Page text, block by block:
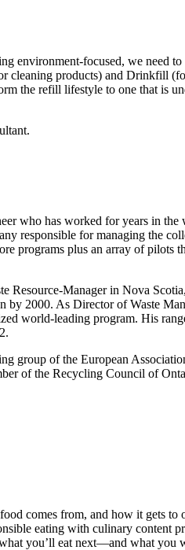
environment-focused, we need to
cleaning products) and Drinkfill
the refill lifestyle to one that is
who has worked for years in the
responsible for managing the
programs plus an array of pilots
Resource-Manager in Nova
by 2000. As Director of Waste
world-leading program. His
group of the European
of the Recycling Council of
comes from, and how it gets to
eating with culinary content
you’ll eat next—and what you